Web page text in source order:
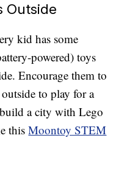
Outside
kid has some
powered) toys
Encourage them to
to play for a
a city with Lego
thisMoontoy STEM